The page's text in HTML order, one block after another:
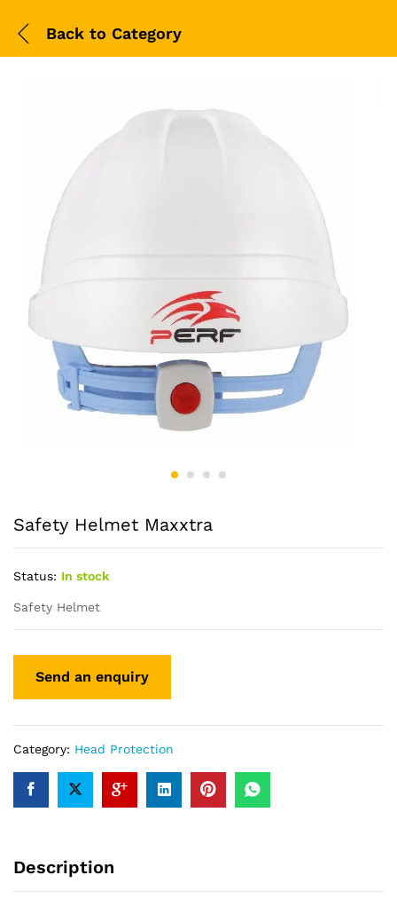
Back to Category
Safety Helmet Maxxtra
Status: In stock
Safety Helmet
Category: Head Protection
Description